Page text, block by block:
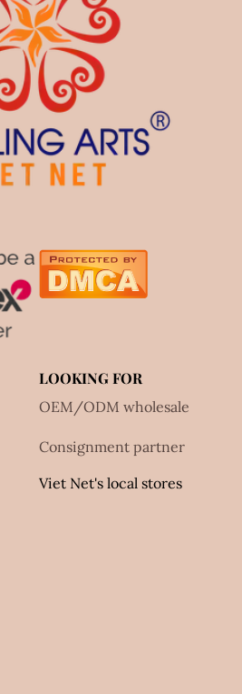
LOOKING FOR
OEM/ODM wholesale
Consignment partner
Viet Net's local stores